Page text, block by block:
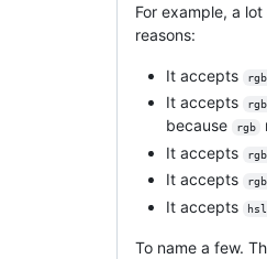
For example, a
reasons:
It accepts
It accepts
because
rgb
It accepts
It accepts
It accepts
To name a few.